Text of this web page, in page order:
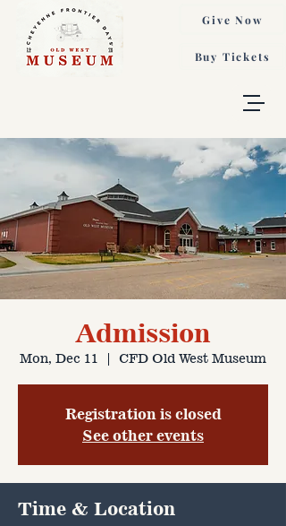
Buy Tickets
Give Now
Admission
Mon, Dec 11
  |
CFD Old West Museum
Registration is closed
See other events
Time & Location